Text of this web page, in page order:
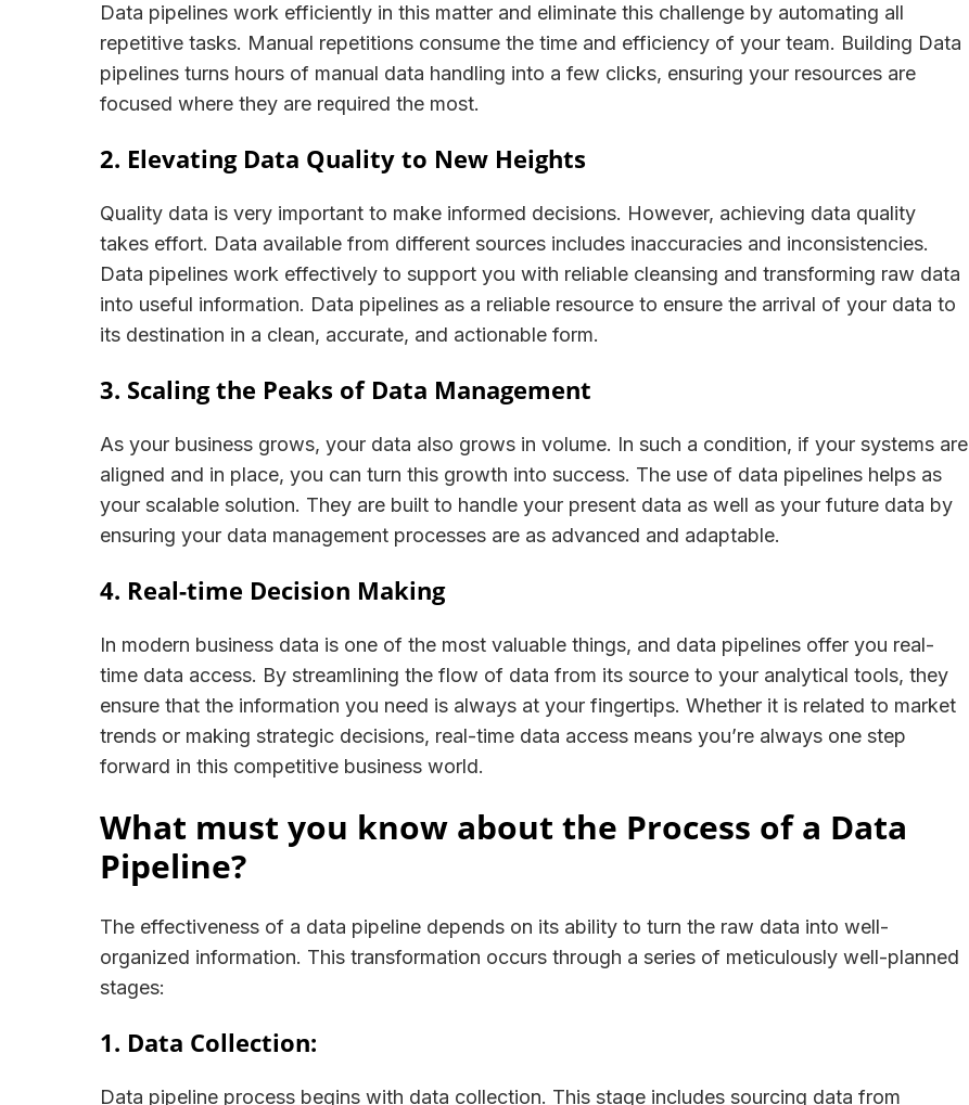
Data pipelines work efficiently in this matter and eliminate this challenge by automating all
repetitive tasks. Manual repetitions consume the time and efficiency of your team. Building Data
pipelines turns hours of manual data handling into a few clicks, ensuring your resources are
focused where they are required the most.
2. Elevating Data Quality to New Heights
Quality data is very important to make informed decisions. However, achieving data quality
takes effort. Data available from different sources includes inaccuracies and inconsistencies.
Data pipelines work effectively to support you with reliable cleansing and transforming raw data
into useful information. Data pipelines as a reliable resource to ensure the arrival of your data to
its destination in a clean, accurate, and actionable form.
3. Scaling the Peaks of Data Management
As your business grows, your data also grows in volume. In such a condition, if your systems are
aligned and in place, you can turn this growth into success. The use of data pipelines helps as
your scalable solution. They are built to handle your present data as well as your future data by
ensuring your data management processes are as advanced and adaptable.
4. Real-time Decision Making
In modern business data is one of the most valuable things, and data pipelines offer you real-
time data access. By streamlining the flow of data from its source to your analytical tools, they
ensure that the information you need is always at your fingertips. Whether it is related to market
trends or making strategic decisions, real-time data access means you’re always one step
forward in this competitive business world.
What must you know about the Process of a Data
Pipeline?
The effectiveness of a data pipeline depends on its ability to turn the raw data into well-
organized information. This transformation occurs through a series of meticulously well-planned
stages:
1. Data Collection:
Data pipeline process begins with data collection. This stage includes sourcing data from